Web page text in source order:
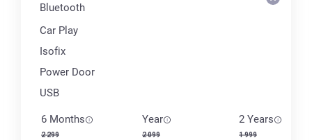
Bluetooth
Car Play
Isofix
Power Door
USB
6 Months
2 299
Year
2 099
2 Years
1 999